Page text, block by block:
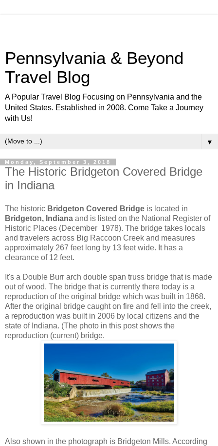
Pennsylvania & Beyond
Travel Blog
A Popular Travel Blog Focusing on Pennsylvania and the
United States. Established in 2008. Come Take a Journey
with Us!
▼
Monday, September 3, 2018
The Historic Bridgeton Covered Bridge
in Indiana
The historic Bridgeton Covered Bridge is located in
Bridgeton, Indiana and is listed on the National Register of
Historic Places (December 1978). The bridge takes locals
and travelers across Big Raccoon Creek and measures
approximately 267 feet long by 13 feet wide. It has a
clearance of 12 feet.
It's a Double Burr arch double span truss bridge that is made
out of wood. The bridge that is currently there today is a
reproduction of the original bridge which was built in 1868.
After the original bridge caught on fire and fell into the creek,
a reproduction was built in 2006 by local citizens and the
state of Indiana. (The photo in this post shows the
reproduction (current) bridge.
Also shown in the photograph is Bridgeton Mills. According